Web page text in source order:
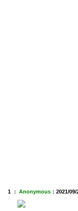
1 ： Anonymous ： 2021/09/